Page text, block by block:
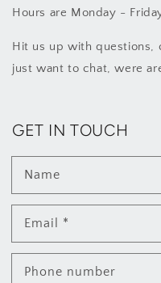
Hours are Monday -
Hit us up with questions,
just want to chat, were
GET IN TOUCH
Name
Email *
Phone number